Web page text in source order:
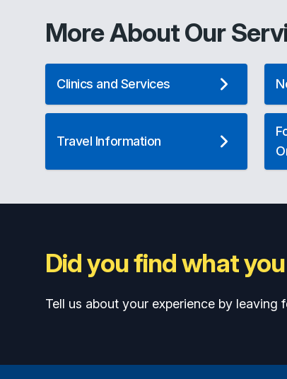
More About Our
Clinics and Services
Travel Information
Did you find what
Tell us about your experience by leaving